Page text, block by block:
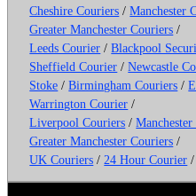
Cheshire Couriers /Manchester
Greater Manchester Couriers /
Leeds Courier /Blackpool
Sheffield Courier /Newcastle
Stoke /Birmingham Couriers /
Warrington Courier /
Liverpool Couriers /
Greater Manchester Couriers /
UK Couriers / 24 Hour Courier /